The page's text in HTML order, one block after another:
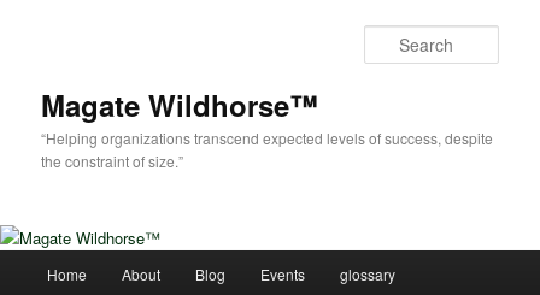
Magate Wildhorse™
“Helping organizations transcend expected levels of success, despite
the constraint of size.”
Home About Blog Events glossary